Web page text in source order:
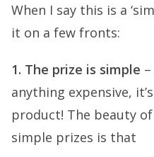
When I say this is a
it on a few fronts:
1. The prize is simple
anything expensive,
product! The beauty
simple prizes is that